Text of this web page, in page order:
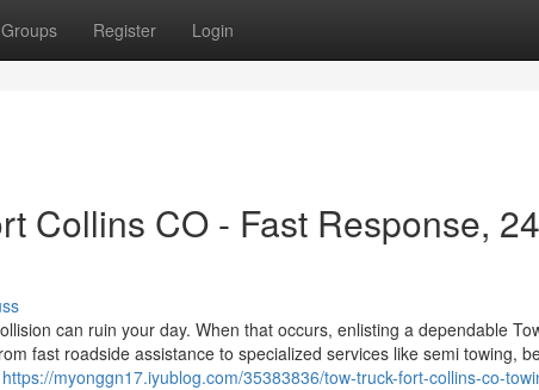
Groups Register Login
Collins CO - Fast Response,
can ruin your day. When that occurs, enlisting a dependable
fast roadside assistance to specialized services like semi towing,
https://myonggn17.iyublog.com/35383836/tow-truck-fort-collins-co-